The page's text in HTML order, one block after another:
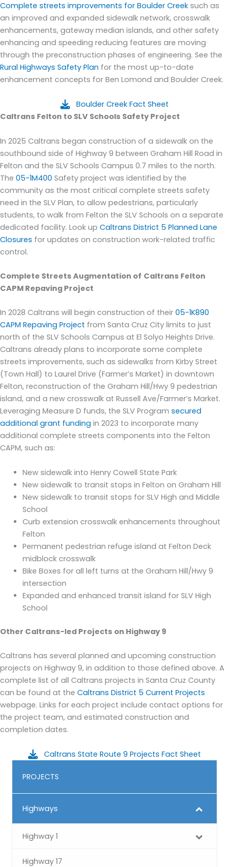
Complete streets improvements for Boulder Creek such as
an improved and expanded sidewalk network, crosswalk
enhancements, gateway median islands, and other safety
enhancing and speeding reducing features are moving
through the preconstruction phases of engineering. See the
Rural Highways Safety Plan for the most up-to-date
enhancement concepts for Ben Lomond and Boulder Creek.
Boulder Creek Fact Sheet
Caltrans Felton to SLV Schools Safety Project
In 2025 Caltrans began construction of a sidewalk on the
southbound side of Highway 9 between Graham Hill Road in
Felton and the SLV Schools Campus 0.7 miles to the north.
The 05-1M400 Safety project was identified by the
community as the most critical complete streets safety
need in the SLV Plan, to allow pedestrians, particularly
students, to walk from Felton the SLV Schools on a separate
dedicated facility. Look up Caltrans District 5 Planned Lane
Closures for updates on construction work-related traffic
control.
Complete Streets Augmentation of Caltrans Felton
CAPM Repaving Project
In 2028 Caltrans will begin construction of their 05-1K890
CAPM Repaving Project from Santa Cruz City limits to just
north of the SLV Schools Campus at El Solyo Heights Drive.
Caltrans already plans to incorporate some complete
streets improvements, such as sidewalks from Kirby Street
(Town Hall) to Laurel Drive (Farmer’s Market) in downtown
Felton, reconstruction of the Graham Hill/Hwy 9 pedestrian
island, and a new crosswalk at Russell Ave/Farmer’s Market.
Leveraging Measure D funds, the SLV Program secured
additional grant funding in 2023 to incorporate many
additional complete streets components into the Felton
CAPM, such as:
New sidewalk into Henry Cowell State Park
New sidewalk to transit stops in Felton on Graham Hill
New sidewalk to transit stops for SLV High and Middle
School
Curb extension crosswalk enhancements throughout
Felton
Permanent pedestrian refuge island at Felton Deck
midblock crosswalk
Bike Boxes for all left turns at the Graham Hill/Hwy 9
intersection
Expanded and enhanced transit island for SLV High
School
Other Caltrans-led Projects on Highway 9
Caltrans has several planned and upcoming construction
projects on Highway 9, in addition to those defined above. A
complete list of all Caltrans projects in Santa Cruz County
can be found at the Caltrans District 5 Current Projects
webpage. Links for each project include contact options for
the project team, and estimated construction and
completion dates.
Caltrans State Route 9 Projects Fact Sheet
PROJECTS
Highways
Highway 1
Highway 17